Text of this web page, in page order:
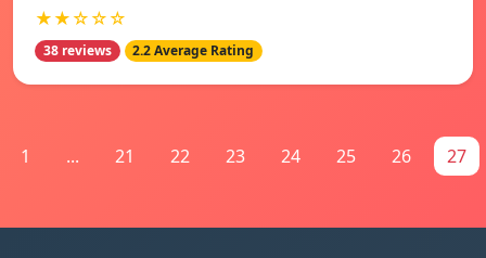
★★☆☆☆
38 reviews 2.2 Average Rating
1 ... 21 22 23 24 25 26 27